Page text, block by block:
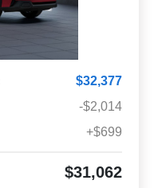
$32,377
-$2,014
+$699
$31,062